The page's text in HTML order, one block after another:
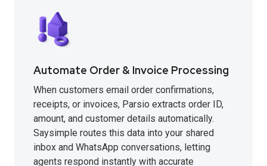
Automate Order & Invoice Processing
When customers email order confirmations,
receipts, or invoices, Parsio extracts order ID,
amount, and customer details automatically.
Saysimple routes this data into your shared
inbox and WhatsApp conversations, letting
agents respond instantly with accurate